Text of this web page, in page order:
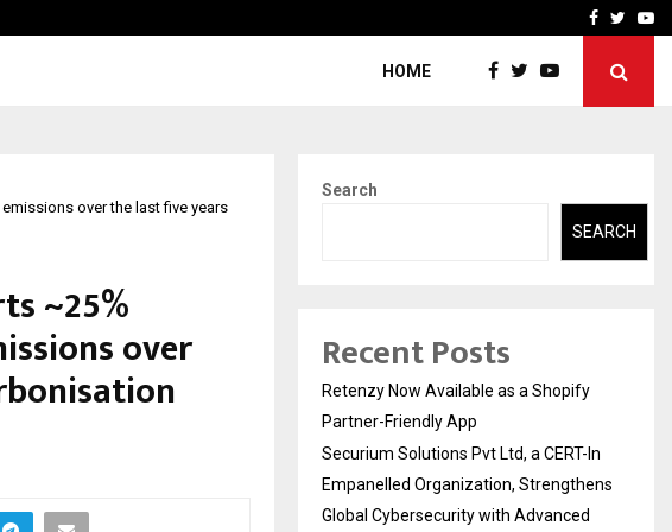
AI ConstructionFacebook
HOME
over the last five years
~25%
over
Search
SEARCH
Recent Posts
Retenzy Now Available as a Shopify
Partner-Friendly App
Securium Solutions Pvt Ltd, a CERT-In
Empanelled Organization, Strengthens
Global Cybersecurity with Advanced